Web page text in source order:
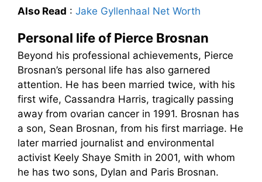
Also Read : Jake Gyllenhaal Net Worth
Personal life of Pierce Brosnan
Beyond his professional achievements, Pierce
Brosnan’s personal life has also garnered
attention. He has been married twice, with his
first wife, Cassandra Harris, tragically passing
away from ovarian cancer in 1991. Brosnan has
a son, Sean Brosnan, from his first marriage. He
later married journalist and environmental
activist Keely Shaye Smith in 2001, with whom
he has two sons, Dylan and Paris Brosnan.